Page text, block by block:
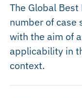
The Global
number of case
with the aim of
applicability in
context.